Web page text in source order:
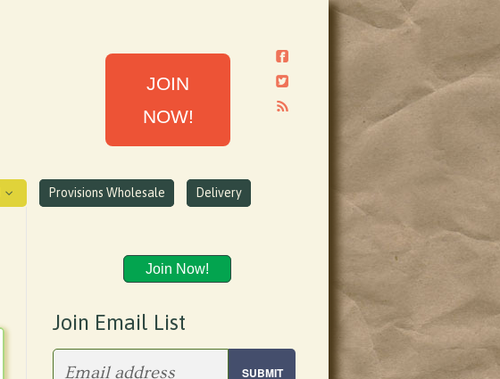
JOIN
NOW!
Provisions Wholesale Delivery
Join Now!
Join Email List